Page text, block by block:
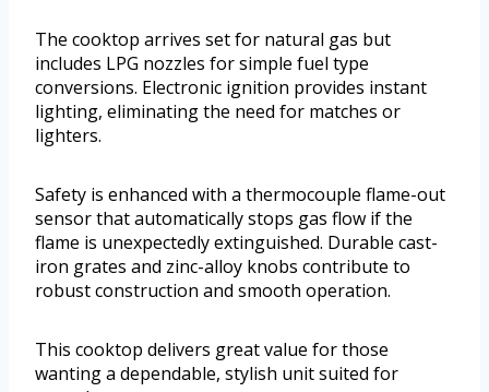
The cooktop arrives set for natural gas but
includes LPG nozzles for simple fuel type
conversions. Electronic ignition provides instant
lighting, eliminating the need for matches or
lighters.
Safety is enhanced with a thermocouple flame-out
sensor that automatically stops gas flow if the
flame is unexpectedly extinguished. Durable cast-
iron grates and zinc-alloy knobs contribute to
robust construction and smooth operation.
This cooktop delivers great value for those
wanting a dependable, stylish unit suited for